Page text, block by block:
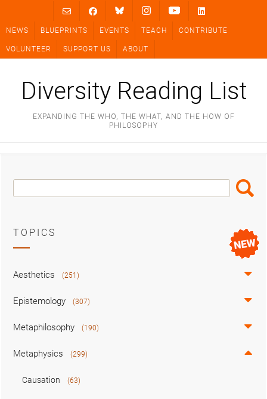
content
NEWS BLUEPRINTS EVENTS TEACH CONTRIBUTE
VOLUNTEER SUPPORT US ABOUT
Diversity Reading List
EXPANDING THE WHO, THE WHAT, AND THE HOW OF
PHILOSOPHY
Search
Box
Search
TOPICS
Aesthetics (251)
Epistemology (307)
Metaphilosophy (190)
Metaphysics (299)
Causation (63)